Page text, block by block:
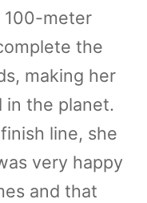
100-meter
the
making her
in the planet.
line, she
very happy
and that